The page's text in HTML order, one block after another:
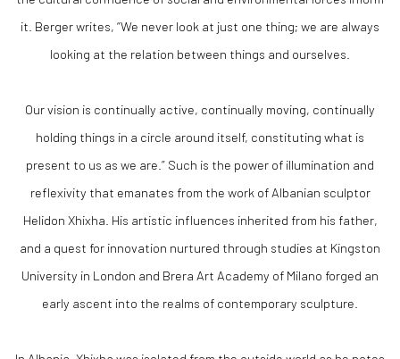
it. Berger writes, “We never look at just one thing; we are always
looking at the relation between things and ourselves.
Our vision is continually active, continually moving, continually
holding things in a circle around itself, constituting what is
present to us as we are.” Such is the power of illumination and
reflexivity that emanates from the work of Albanian sculptor
Helidon Xhixha. His artistic influences inherited from his father,
and a quest for innovation nurtured through studies at Kingston
University in London and Brera Art Academy of Milano forged an
early ascent into the realms of contemporary sculpture.